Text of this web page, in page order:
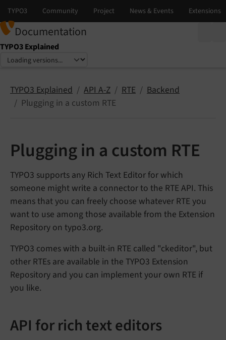
Documentation
TYPO3 Explained
Select language
Select version
TYPO3 Explained API A-Z RTE
Backend
Plugging in a custom RTE
Plugging in a custom RTE
TYPO3 supports any Rich Text Editor for which
someone might write a connector to the RTE API. This
means that you can freely choose whatever RTE you
want to use among those available from the Extension
Repository on typo3.org.
TYPO3 comes with a built-in RTE called "ckeditor", but
other RTEs are available in the TYPO3 Extension
Repository and you can implement your own RTE if
you like.
API for rich text editors